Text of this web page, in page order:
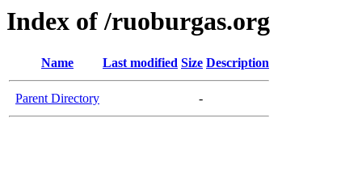
Index of /ruoburgas.org
Name Last modified Size Description
Parent Directory -